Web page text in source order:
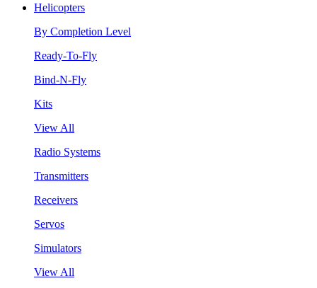
Helicopters
By Completion Level
Ready-To-Fly
Bind-N-Fly
Kits
View All
Radio Systems
Transmitters
Receivers
Servos
Simulators
View All